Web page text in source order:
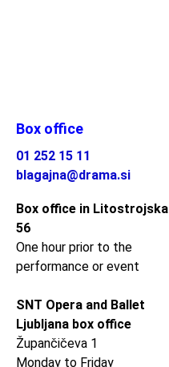
Box office
01 252 15 11
blagajna@drama.si
Box office in Litostrojska
56
One hour prior to the
performance or event
SNT Opera and Ballet
Ljubljana box office
Župančičeva 1
Monday to Friday